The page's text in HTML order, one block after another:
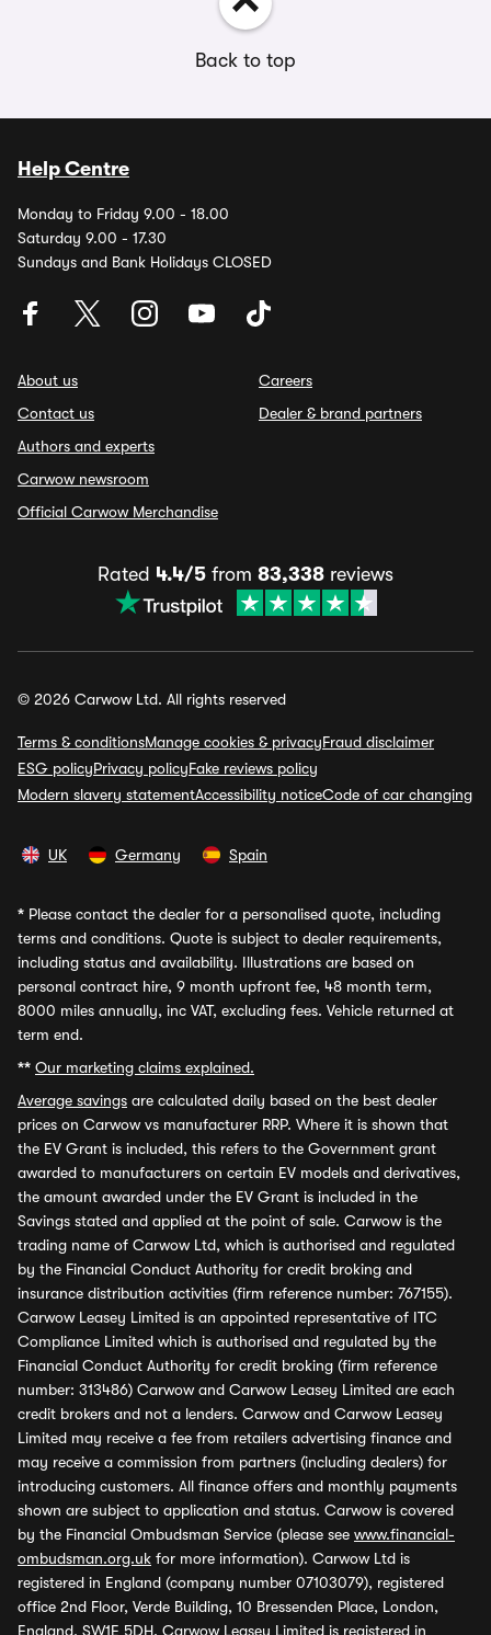
Back to top
Help Centre
Monday to Friday 9.00 - 18.00
Saturday 9.00 - 17.30
Sundays and Bank Holidays CLOSED
About us
Contact us
Authors and experts
Carwow newsroom
Official Carwow Merchandise
Careers
Dealer & brand partners
Rated 4.4/5 from 83,338 reviews
© 2026 Carwow Ltd. All rights reserved
Terms & conditionsManage cookies & privacyFraud disclaimer
ESG policyPrivacy policyFake reviews policy
Modern slavery statementAccessibility noticeCode of car changing
UK Germany Spain
* Please contact the dealer for a personalised quote, including
terms and conditions. Quote is subject to dealer requirements,
including status and availability. Illustrations are based on
personal contract hire, 9 month upfront fee, 48 month term,
8000 miles annually, inc VAT, excluding fees. Vehicle returned at
term end.
** Our marketing claims explained.
Average savings are calculated daily based on the best dealer
prices on Carwow vs manufacturer RRP. Where it is shown that
the EV Grant is included, this refers to the Government grant
awarded to manufacturers on certain EV models and derivatives,
the amount awarded under the EV Grant is included in the
Savings stated and applied at the point of sale. Carwow is the
trading name of Carwow Ltd, which is authorised and regulated
by the Financial Conduct Authority for credit broking and
insurance distribution activities (firm reference number: 767155).
Carwow Leasey Limited is an appointed representative of ITC
Compliance Limited which is authorised and regulated by the
Financial Conduct Authority for credit broking (firm reference
number: 313486) Carwow and Carwow Leasey Limited are each
credit brokers and not a lenders. Carwow and Carwow Leasey
Limited may receive a fee from retailers advertising finance and
may receive a commission from partners (including dealers) for
introducing customers. All finance offers and monthly payments
shown are subject to application and status. Carwow is covered
by the Financial Ombudsman Service (please see www.financial-
ombudsman.org.uk for more information). Carwow Ltd is
registered in England (company number 07103079), registered
office 2nd Floor, Verde Building, 10 Bressenden Place, London,
England, SW1E 5DH. Carwow Leasey Limited is registered in